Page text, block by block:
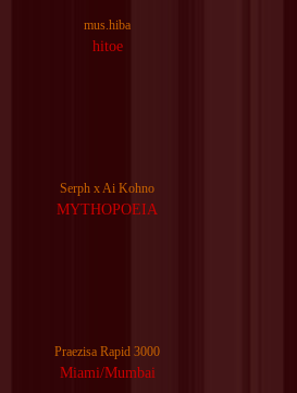
mus.hiba
hitoe
Serph x Ai Kohno
MYTHOPOEIA
Praezisa Rapid 3000
Miami/Mumbai